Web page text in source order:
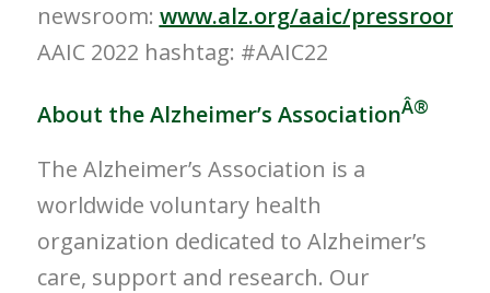
newsroom: www.alz.org/aaic/
AAIC 2022 hashtag: #AAIC22
About the Alzheimer’s AssociationÂ®
The Alzheimer’s Association is a
worldwide voluntary health
organization dedicated to Alzheimer’s
care, support and research. Our